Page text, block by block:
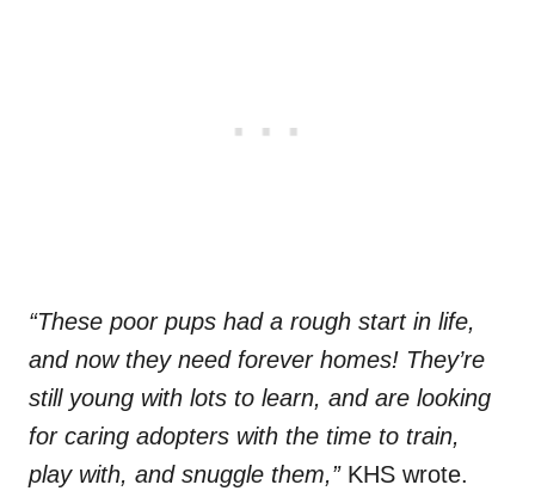
“These poor pups had a rough start in life,
and now they need forever homes! They’re
still young with lots to learn, and are looking
for caring adopters with the time to train,
play with, and snuggle them,”KHS wrote.